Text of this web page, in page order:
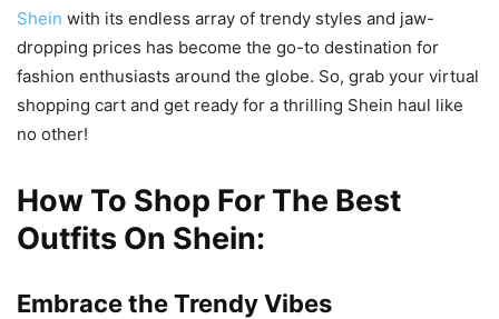
Shein with its endless array of trendy styles and jaw-
dropping prices has become the go-to destination for
fashion enthusiasts around the globe. So, grab your virtual
shopping cart and get ready for a thrilling Shein haul like
no other!
How To Shop For The Best
Outfits On Shein:
Embrace the Trendy Vibes